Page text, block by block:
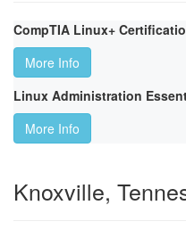
CompTIA Linux+
More Info
Linux Administration
More Info
Knoxville,